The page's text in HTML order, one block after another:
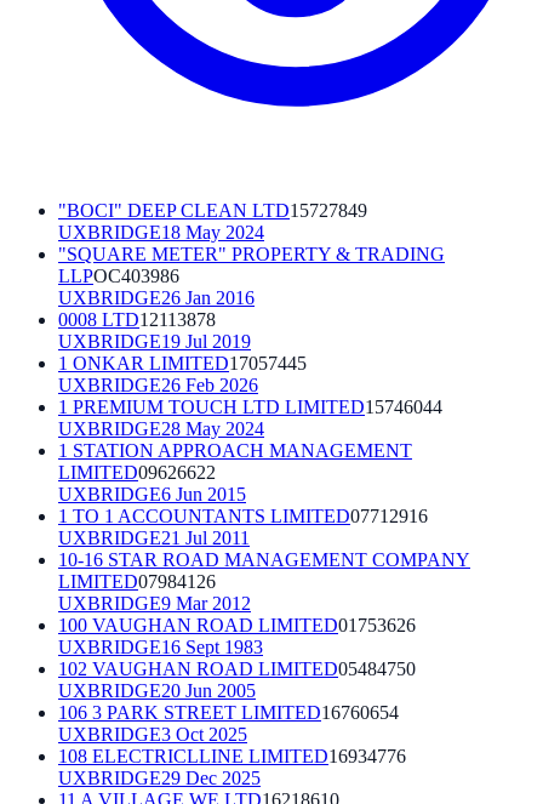
"BOCI" DEEP CLEAN LTD15727849
UXBRIDGE18 May 2024
"SQUARE METER" PROPERTY & TRADING
LLPOC403986
UXBRIDGE26 Jan 2016
0008 LTD12113878
UXBRIDGE19 Jul 2019
1 ONKAR LIMITED17057445
UXBRIDGE26 Feb 2026
1 PREMIUM TOUCH LTD LIMITED15746044
UXBRIDGE28 May 2024
1 STATION APPROACH MANAGEMENT
LIMITED09626622
UXBRIDGE6 Jun 2015
1 TO 1 ACCOUNTANTS LIMITED07712916
UXBRIDGE21 Jul 2011
10-16 STAR ROAD MANAGEMENT COMPANY
LIMITED07984126
UXBRIDGE9 Mar 2012
100 VAUGHAN ROAD LIMITED01753626
UXBRIDGE16 Sept 1983
102 VAUGHAN ROAD LIMITED05484750
UXBRIDGE20 Jun 2005
106 3 PARK STREET LIMITED16760654
UXBRIDGE3 Oct 2025
108 ELECTRICLLINE LIMITED16934776
UXBRIDGE29 Dec 2025
11 A VILLAGE WE LTD16218610